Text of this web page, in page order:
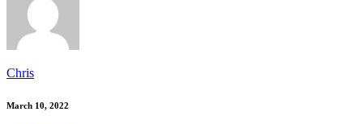
Chris
March 10, 2022